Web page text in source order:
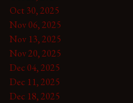
Oct 30, 2025
Nov 06, 2025
Nov 13, 2025
Nov 20, 2025
Dec 04, 2025
Dec 11, 2025
Dec 18, 2025